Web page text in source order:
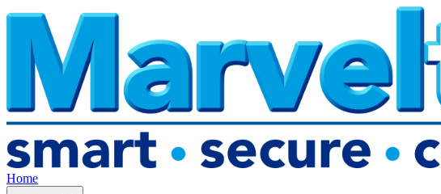
Home